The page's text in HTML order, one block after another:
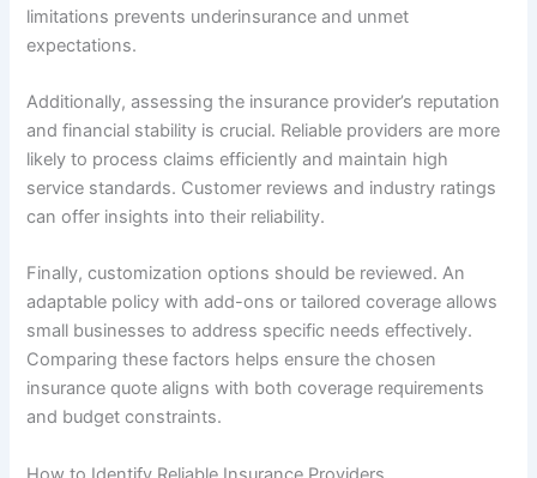
limitations prevents underinsurance and unmet
expectations.
Additionally, assessing the insurance provider’s reputation
and financial stability is crucial. Reliable providers are more
likely to process claims efficiently and maintain high
service standards. Customer reviews and industry ratings
can offer insights into their reliability.
Finally, customization options should be reviewed. An
adaptable policy with add-ons or tailored coverage allows
small businesses to address specific needs effectively.
Comparing these factors helps ensure the chosen
insurance quote aligns with both coverage requirements
and budget constraints.